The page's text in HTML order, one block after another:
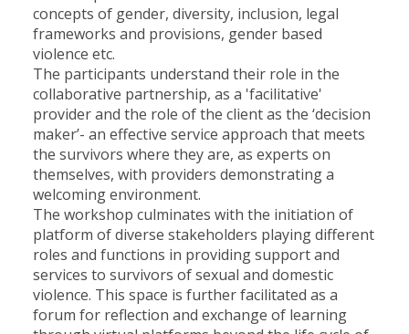
concepts of gender, diversity, inclusion, legal
frameworks and provisions, gender based
violence etc.
The participants understand their role in the
collaborative partnership, as a 'facilitative'
provider and the role of the client as the ‘decision
maker’- an effective service approach that meets
the survivors where they are, as experts on
themselves, with providers demonstrating a
welcoming environment.
The workshop culminates with the initiation of
platform of diverse stakeholders playing different
roles and functions in providing support and
services to survivors of sexual and domestic
violence. This space is further facilitated as a
forum for reflection and exchange of learning